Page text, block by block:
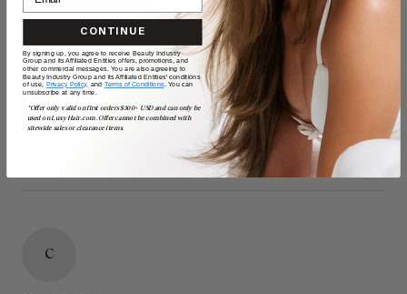
C
CONTINUE
By signing up, you agree to receive Beauty Industry
Group and its Affiliated Entities offers, promotions, and
other commercial messages. You are also agreeing to
Beauty Industry Group and its Affiliated Entities' conditions
of use, Privacy Policy, and Terms of Conditions. You can
unsubscribe at any time.
*Offer only valid on first orders $300+ USD and can only be
used on LuxyHair.com. Offer cannot be combined with
sitewide sales or clearance items.